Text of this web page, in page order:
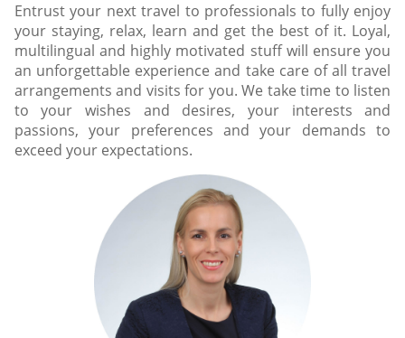
Entrust your next travel to professionals to fully enjoy
your staying, relax, learn and get the best of it. Loyal,
multilingual and highly motivated stuff will ensure you
an unforgettable experience and take care of all travel
arrangements and visits for you. We take time to listen
to your wishes and desires, your interests and
passions, your preferences and your demands to
exceed your expectations.